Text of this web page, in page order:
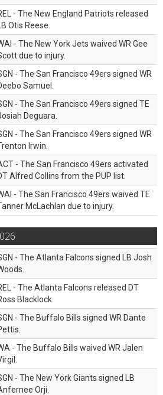
- The New England Patriots released
LB Otis Reese.
- The New York Jets waived WR Gee
due to injury.
- The San Francisco 49ers signed WR
Samuel.
- The San Francisco 49ers signed TE
Deguara.
- The San Francisco 49ers signed WR
Irwin.
- The San Francisco 49ers activated
Alfred Collins from the PUP list.
- The San Francisco 49ers waived TE
McLachlan due to injury.
- The Atlanta Falcons signed LB Josh
- The Atlanta Falcons released DT
Blacklock.
- The Buffalo Bills signed WR Dante
- The Buffalo Bills waived WR Jalen
- The New York Giants signed LB
Orji.